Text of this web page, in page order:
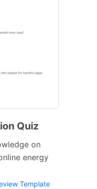
Quiz
on
energy
Template